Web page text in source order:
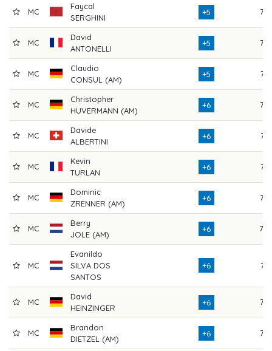
MC
Faycal
SERGHINI
+5 72
MC
David
ANTONELLI
+5 72
MC
Claudio
CONSUL (AM)
+5 71
MC
Christopher
HUVERMANN (AM)
+6 76
MC
Davide
ALBERTINI
+6 74
MC
Kevin
TURLAN
+6 74
MC
Dominic
ZRENNER (AM)
+6 73
MC
Berry
JOLE (AM)
+6 70
MC
Evanildo
SILVA DOS
SANTOS
+6 71
MC
David
HEINZINGER
+6 75
MC
Brandon
DIETZEL (AM)
+6 72